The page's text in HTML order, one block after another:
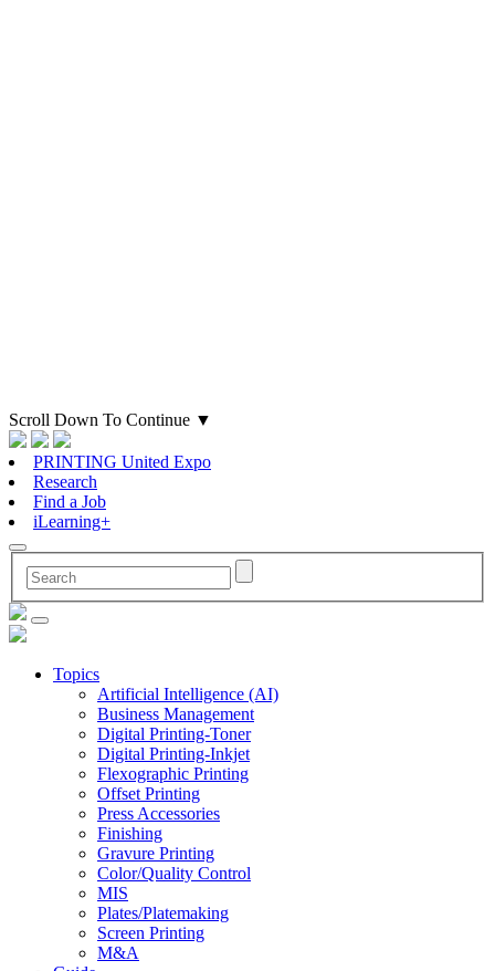
Scroll Down To Continue ▼
PRINTING United Expo
Research
Find a Job
iLearning+
Topics
Artificial Intelligence (AI)
Business Management
Digital Printing-Toner
Digital Printing-Inkjet
Flexographic Printing
Offset Printing
Press Accessories
Finishing
Gravure Printing
Color/Quality Control
MIS
Plates/Platemaking
Screen Printing
M&A